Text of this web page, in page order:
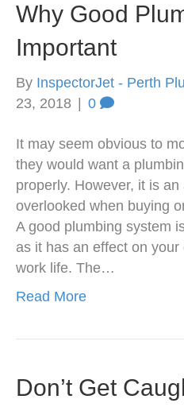
Why Good
Important
By InspectorJet - Perth
23, 2018
0
It may seem obvious to
they would want a
properly. However, it is
overlooked when buying
A good plumbing system
as it has an effect on
work life. The…
Read More
Don’t Get